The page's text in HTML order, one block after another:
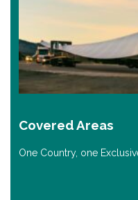
Covered Areas
One Country, one